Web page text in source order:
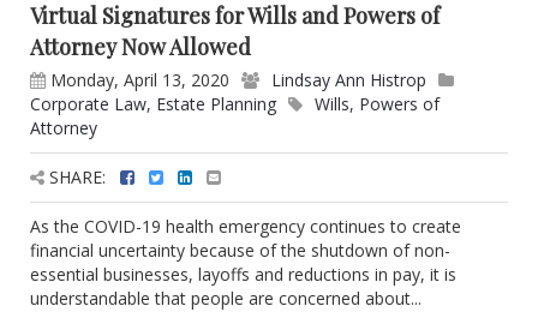
Virtual Signatures for Wills and Powers of
Attorney Now Allowed
Monday, April 13, 2020
Lindsay Ann Histrop
Corporate Law, Estate Planning Wills, Powers of
Attorney
SHARE:
As the COVID-19 health emergency continues to create
financial uncertainty because of the shutdown of non-
essential businesses, layoffs and reductions in pay, it is
understandable that people are concerned about...